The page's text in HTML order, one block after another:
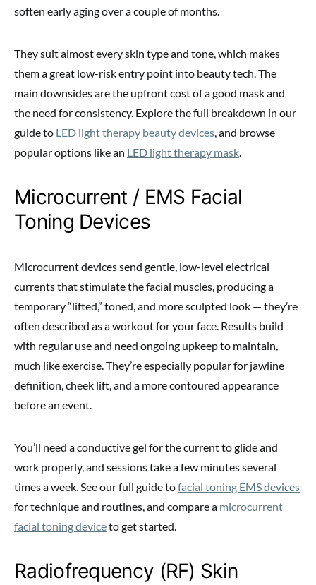
soften early aging over a couple of months.
They suit almost every skin type and tone, which makes
them a great low-risk entry point into beauty tech. The
main downsides are the upfront cost of a good mask and
the need for consistency. Explore the full breakdown in our
guide to LED light therapy beauty devices , and browse
popular options like an LED light therapy mask
Microcurrent / EMS Facial
Toning Devices
Microcurrent devices send gentle, low-level electrical
currents that stimulate the facial muscles, producing a
temporary “lifted,” toned, and more sculpted look — they’re
often described as a workout for your face. Results build
with regular use and need ongoing upkeep to maintain,
much like exercise. They’re especially popular for jawline
definition, cheek lift, and a more contoured appearance
before an event.
You’ll need a conductive gel for the current to glide and
work properly, and sessions take a few minutes several
times a week. See our full guide tofacial toning EMS devices
for technique and routines, and compare a microcurrent
facial toning deviceto get started.
Radiofrequency (RF) Skin